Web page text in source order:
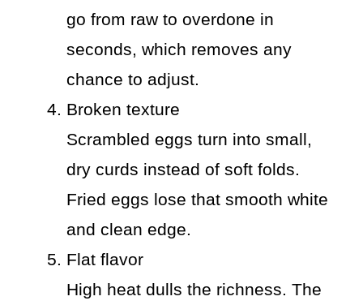
go from raw to overdone in
seconds, which removes any
chance to adjust.
Broken texture
Scrambled eggs turn into small,
dry curds instead of soft folds.
Fried eggs lose that smooth white
and clean edge.
Flat flavor
High heat dulls the richness. The